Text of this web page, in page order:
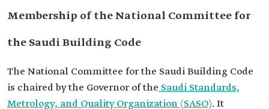
Membership of the National Committee for
the Saudi Building Code
The National Committee for the Saudi Building Code
is chaired by the Governor of the Saudi Standards,
Metrology, and Quality Organization (SASO). It